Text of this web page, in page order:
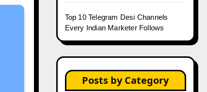
Top 10 Telegram Desi Channels
Every Indian Marketer Follows
Posts by Category